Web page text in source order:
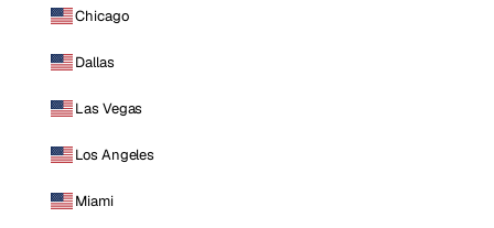
Chicago
Dallas
Las Vegas
Los Angeles
Miami